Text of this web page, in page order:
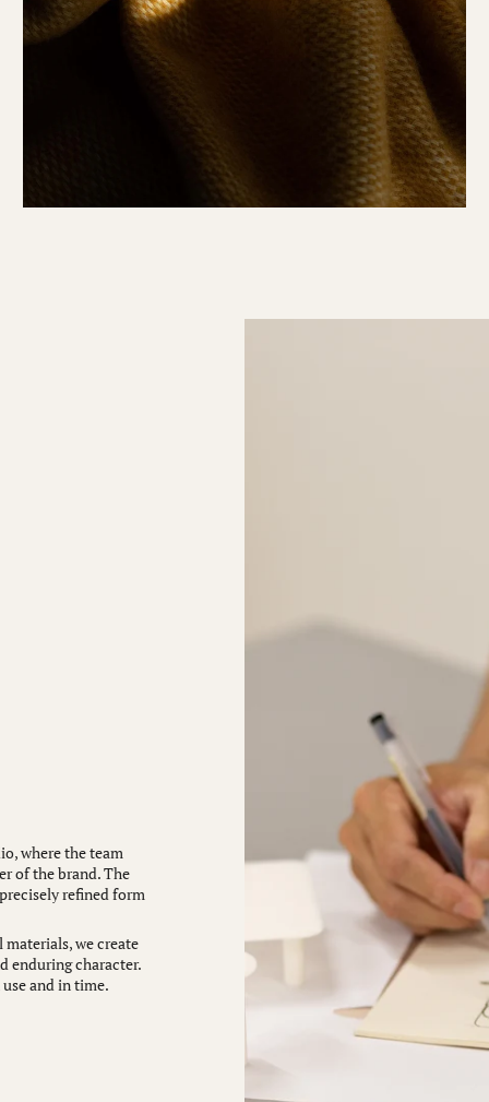
where the team
of the brand. The
refined form
we create
enduring character.
and in time.